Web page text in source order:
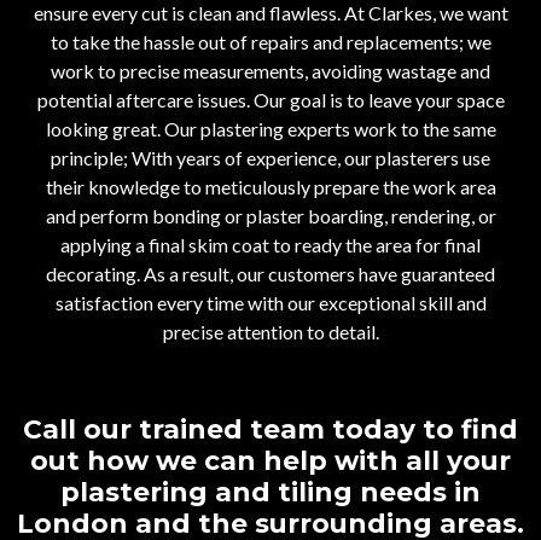
ensure every cut is clean and flawless. At Clarkes, we want
to take the hassle out of repairs and replacements; we
work to precise measurements, avoiding wastage and
potential aftercare issues. Our goal is to leave your space
looking great. Our plastering experts work to the same
principle; With years of experience, our plasterers use
their knowledge to meticulously prepare the work area
and perform bonding or plaster boarding, rendering, or
applying a final skim coat to ready the area for final
decorating. As a result, our customers have guaranteed
satisfaction every time with our exceptional skill and
precise attention to detail.
Call our trained team today to find
out how we can help with all your
plastering and tiling needs in
London and the surrounding areas.